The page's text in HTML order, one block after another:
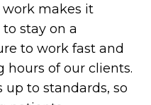
makes it
stay on a
to work fast and
of our clients.
up to standards, so